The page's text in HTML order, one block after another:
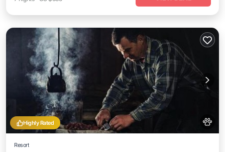
Highly Rated
Resort